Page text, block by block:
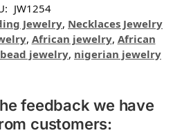
JW1254
Jewelry, Necklaces Jewelry
, African jewelry, African
bead jewelry, nigerian jewelry
feedback we have
customers: